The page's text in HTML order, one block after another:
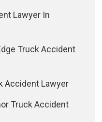
Lawyer In
Truck Accident
Accident Lawyer
Truck Accident